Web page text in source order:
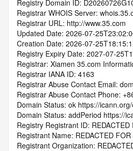
Registry Domain ID:
Registrar WHOIS Server:
Registrar URL: http://www.35.com
Updated Date: 2026-07-
Creation Date: 2026-07-
Registry Expiry Date: 2027-07-
Registrar: Xiamen 35.com
Registrar IANA ID: 4163
Registrar Abuse Contact Email:
Registrar Abuse Contact Phone:
Domain Status: ok https://
Domain Status: addPeriod https://
Registry Registrant ID: REDACTED
Registrant Name: REDACTED FOR
Registrant Organization: